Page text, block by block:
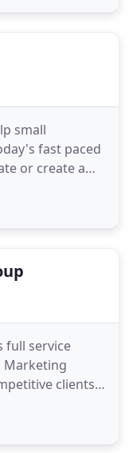
small
fast paced
or create a
your needs,
clientele.
full service
Marketing
clients
domestic or